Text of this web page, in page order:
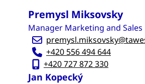
Premysl Miksovsky
Manager Marketing and Sales
+420 556 494 644
+420 727 872 330
Jan Kopecký